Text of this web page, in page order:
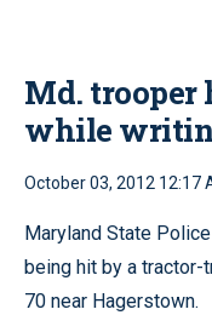
Md.
while
October 03, 2012 12:17
Maryland State
being hit by a
70 near Hagerstown.